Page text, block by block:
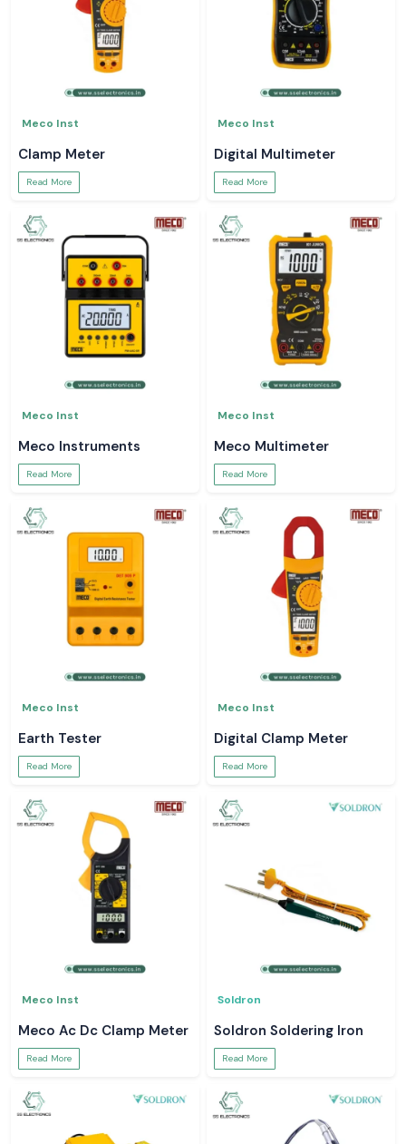
Meco Inst
Clamp Meter
Read More
Meco Inst
Digital Multimeter
Read More
Meco Inst
Meco Instruments
Read More
Meco Inst
Meco Multimeter
Read More
Meco Inst
Earth Tester
Read More
Meco Inst
Digital Clamp Meter
Read More
Meco Inst
Meco Ac Dc Clamp Meter
Read More
Soldron
Soldron Soldering Iron
Read More